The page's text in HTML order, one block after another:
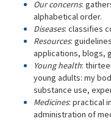
Our concerns:
alphabetical order.
Diseases: classifies
Resources:
applications, blogs,
Young health:
young adults: my
substance use,
Medicines: practical
administration of